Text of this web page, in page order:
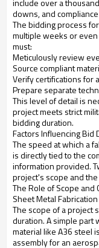
downs, and
The bidding process
multiple weeks or
must:
Meticulously review
Source compliant
Verify certifications for
Prepare separate
This level of detail is
project meets strict
bidding duration.
Factors Influencing Bid
The speed at which a
is directly tied to the
information provided.
project's scope and
The Role of Scope and
Sheet Metal
The scope of a project
duration. A simple part
material like A36 steel
assembly for an